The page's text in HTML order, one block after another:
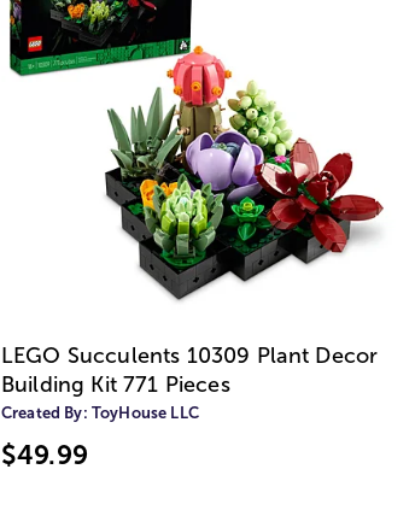
LEGO Succulents 10309 Plant Decor
Building Kit 771 Pieces
Created By: ToyHouse LLC
$49.99